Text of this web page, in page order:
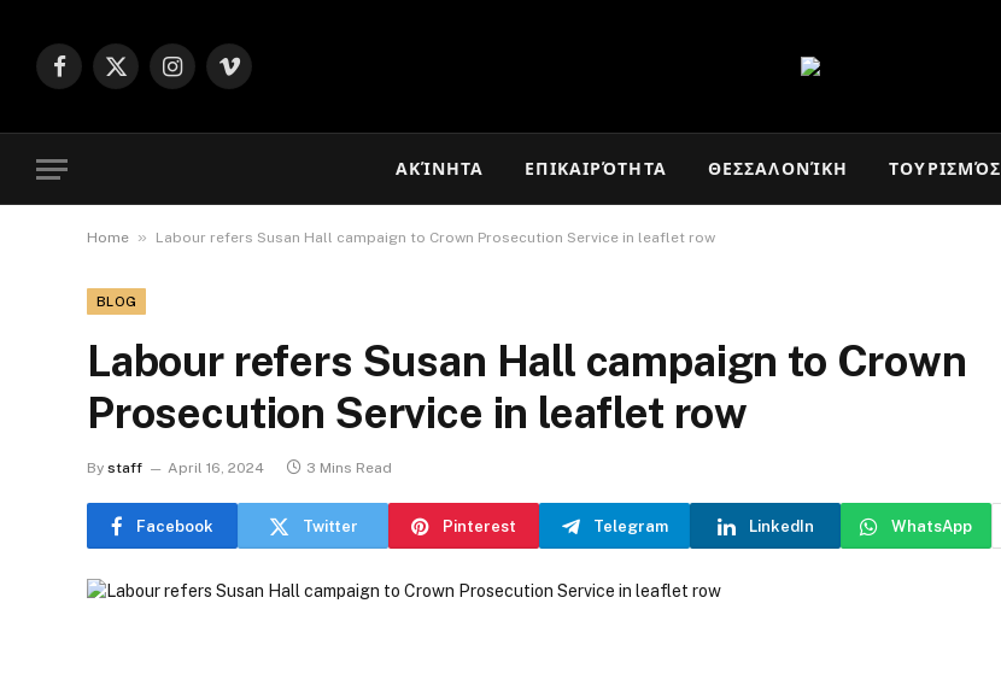
Facebook
X
Instagram
Vimeo
ΑΚΊΝΗΤΑ ΕΠΙΚΑΙΡΌΤΗΤΑ ΘΕΣΣΑΛΟΝΊΚΗ ΤΟΥΡΙΣΜΌΣ
Home » Labour refers Susan Hall campaign to Crown Prosecution Service in leaflet row
BLOG
Labour refers Susan Hall campaign to Crown
Prosecution Service in leaflet row
By staff April 16, 2024 3 Mins Read
Facebook Twitter Pinterest Telegram LinkedIn WhatsApp